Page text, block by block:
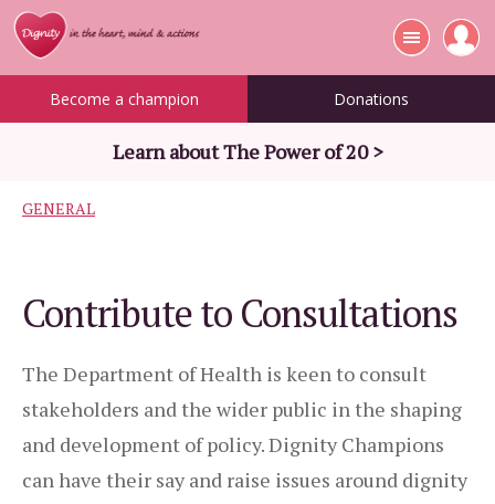
Become a champion Donations
Learn about The Power of 20 >
GENERAL
Contribute to Consultations
The Department of Health is keen to consult
stakeholders and the wider public in the shaping
and development of policy. Dignity Champions
can have their say and raise issues around dignity